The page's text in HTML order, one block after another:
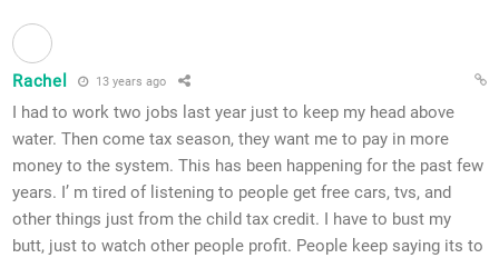
Rachel 13 years ago
I had to work two jobs last year just to keep my head above
water. Then come tax season, they want me to pay in more
money to the system. This has been happening for the past few
years. I’ m tired of listening to people get free cars, tvs, and
other things just from the child tax credit. I have to bust my
butt, just to watch other people profit. People keep saying its to